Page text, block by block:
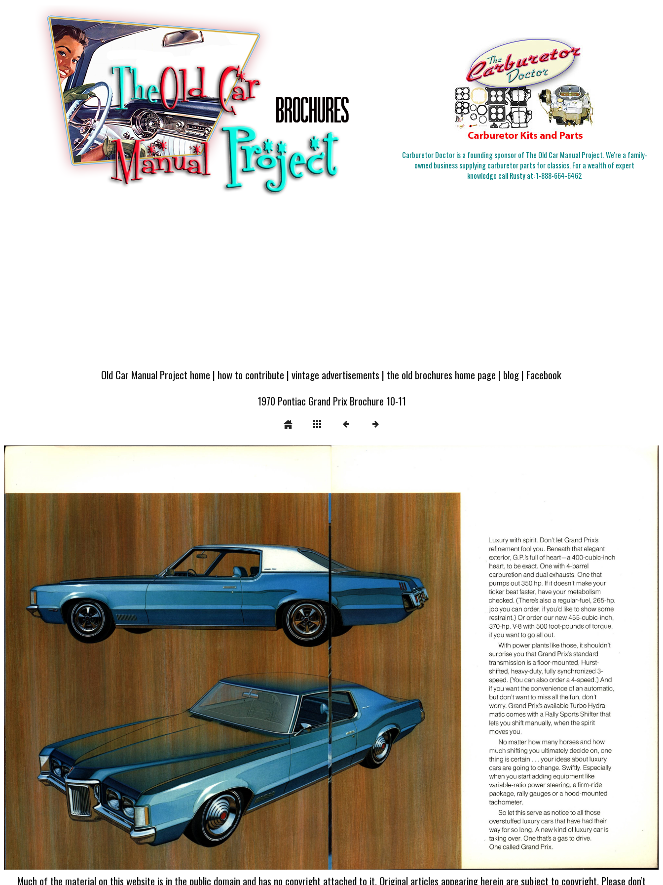
Carburetor Doctor is a founding sponsor of The Old Car Manual Project. We're a family-
owned business supplying carburetor parts for classics. For a wealth of expert
knowledge call Rusty at:1-888-664-6462
Old Car Manual Project home | how to contribute |vintage advertisements | the old brochures home page | blog| Facebook
1970 Pontiac Grand Prix Brochure 10-11
Much of the material on this website is in the public domain and has no copyright attached to it. Original articles appearing herein are subject to copyright. Please don't